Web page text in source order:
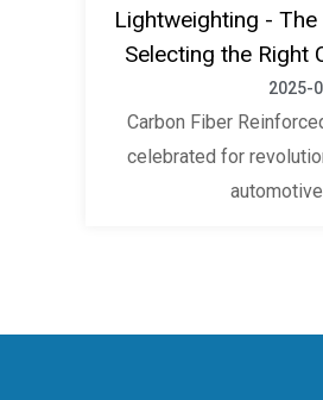
Lightweighting - The
Selecting the Right
2025-
Carbon Fiber
celebrated for